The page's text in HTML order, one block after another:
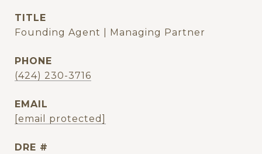
TITLE
Founding Agent | Managing Partner
PHONE
(424) 230-3716
EMAIL
[email protected]
DRE #